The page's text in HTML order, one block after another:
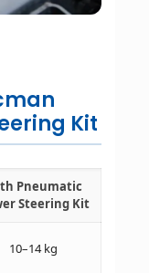
Kit
Pneumatic
Steering Kit
10–14 kg